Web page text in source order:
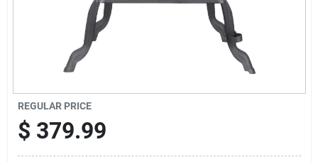
REGULAR PRICE
$ 379.99